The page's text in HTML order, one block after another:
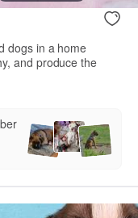
dogs in a home
and produce the